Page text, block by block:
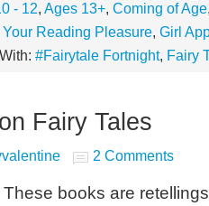
- 12, Ages 13+, Coming of Age
Your Reading Pleasure, Girl
#Fairytale Fortnight, Fairy
Fairy Tales
2 Comments
These books are